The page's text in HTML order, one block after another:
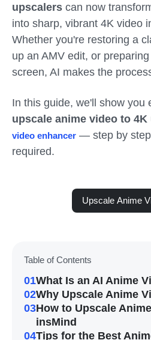
upscalers can now
into sharp, vibrant 4K video
Whether you're restoring a
up an AMV edit, or
screen, AI makes the
In this guide, we'll show you
upscale anime video to 4K
video enhancer — step by
required.
Upscale Anime
Table of Contents
01What Is an AI Anime
02Why Upscale Anime
03How to Upscale
insMind
04Tips for the Best